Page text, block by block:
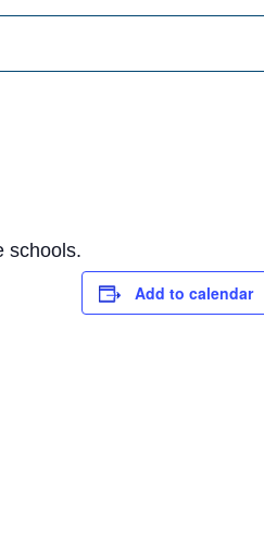
schools.
Add to calendar